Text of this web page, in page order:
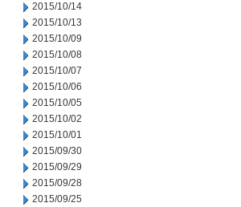
2015/10/14
2015/10/13
2015/10/09
2015/10/08
2015/10/07
2015/10/06
2015/10/05
2015/10/02
2015/10/01
2015/09/30
2015/09/29
2015/09/28
2015/09/25